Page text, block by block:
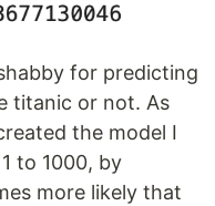
for predicting
titanic or not. As
the model I
to 1000, by
more likely that